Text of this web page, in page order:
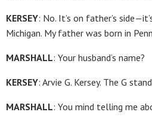
KERSEY: No. It’s on father’s
Michigan. My father was born in
MARSHALL: Your husband’s name?
KERSEY: Arvie G. Kersey. The G
MARSHALL: You mind telling me